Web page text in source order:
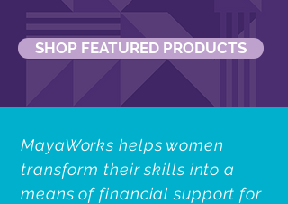
SHOP FEATURED PRODUCTS
MayaWorks helps women
transform their skills into a
means of financial support for